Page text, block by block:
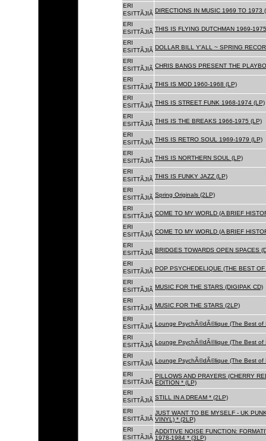
ERI
ESITTÃJIÃ DIRECTIONS IN MUSIC 1969 TO 1973
ERI
ESITTÃJIÃ THIS IS FLYING DUTCHMAN 1969-
ERI
ESITTÃJIÃ DOLLAR BILL Y'ALL ~ SPRING
ERI
ESITTÃJIÃ CHRIS BANGS PRESENT THE
ERI
ESITTÃJIÃ THIS IS MOD 1960-1968 (LP)
ERI
ESITTÃJIÃ THIS IS STREET FUNK 1968-1974 (LP)
ERI
ESITTÃJIÃ THIS IS THE BREAKS 1966-1975 (LP)
ERI
ESITTÃJIÃ THIS IS RETRO SOUL 1969-1979 (LP)
ERI
ESITTÃJIÃ THIS IS NORTHERN SOUL (LP)
ERI
ESITTÃJIÃ THIS IS FUNKY JAZZ (LP)
ERI
ESITTÃJIÃ Spring Originals (2LP)
ERI
ESITTÃJIÃ COME TO MY WORLD (A BRIEF
ERI
ESITTÃJIÃ COME TO MY WORLD (A BRIEF
ERI
ESITTÃJIÃ BRIDGES TOWARDS OPEN SPACES
ERI
ESITTÃJIÃ POP PSYCHEDELIQUE (THE BEST
ERI
ESITTÃJIÃ MUSIC FOR THE STARS (DIGIPAK CD)
ERI
ESITTÃJIÃ MUSIC FOR THE STARS (2LP)
ERI
ESITTÃJIÃ Lounge PsychÃ©dÃ©lique (The Best of
ERI
ESITTÃJIÃ Lounge PsychÃ©dÃ©lique (The Best
ERI
ESITTÃJIÃ Lounge PsychÃ©dÃ©lique (The Best
ERI
ESITTÃJIÃ
PILLOWS AND PRAYERS (CHERRY
EDITION * (LP)
ERI
ESITTÃJIÃ STILL IN A DREAM * (2LP)
ERI
ESITTÃJIÃ
JUST WANT TO BE MYSELF - UK
VINYL) * (2LP)
ERI
ESITTÃJIÃ
ADDITIVE NOISE FUNCTION:
1978-1984 * (3LP)